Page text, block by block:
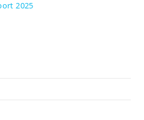
2025